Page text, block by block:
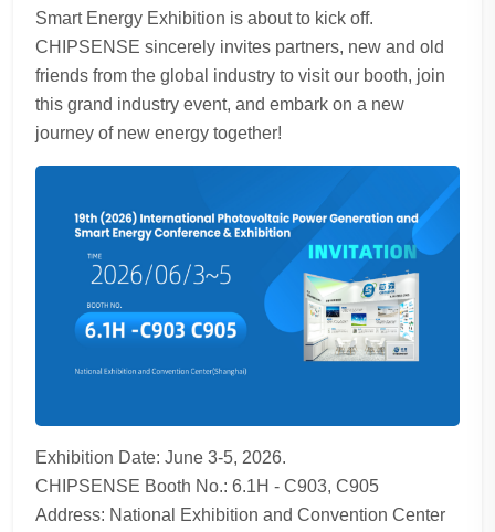
Smart Energy Exhibition is about to kick off.
CHIPSENSE sincerely invites partners, new and old
friends from the global industry to visit our booth, join
this grand industry event, and embark on a new
journey of new energy together!
Exhibition Date: June 3-5, 2026.
CHIPSENSE Booth No.: 6.1H - C903, C905
Address: National Exhibition and Convention Center